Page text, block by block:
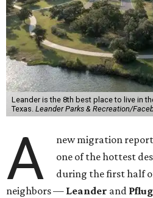
Leander is the 8th best place to live in
Texas. Leander Parks & Recreation/
A
new migration
one of the hottest
during the first half
neighbors — Leander and